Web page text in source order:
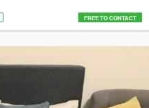
FREE TO CONTACT